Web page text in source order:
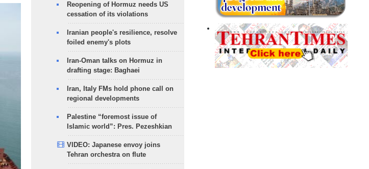
Reopening of Hormuz needs US
cessation of its violations
Iranian people's resilience, resolve
foiled enemy's plots
Iran-Oman talks on Hormuz in
drafting stage: Baghaei
Iran, Italy FMs hold phone call on
regional developments
Palestine “foremost issue of
Islamic world”: Pres. Pezeshkian
VIDEO: Japanese envoy joins
Tehran orchestra on flute